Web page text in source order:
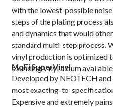
with the lowest-possible
steps of the plating process
and dynamics that would
standard multi-step process.
vinyl production is optimized
sounding vinyl album
MoFi SuperVinyl
Developed by NEOTECH
most exacting-to-
Expensive and extremely